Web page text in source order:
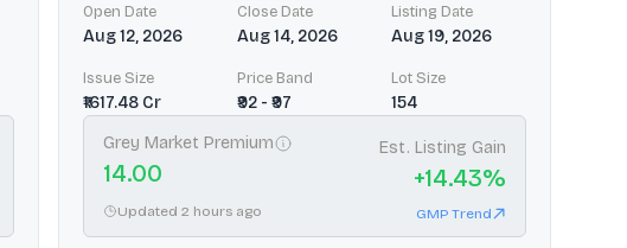
Open Date
Aug 12, 2026
Close Date
Aug 14, 2026
Listing Date
Aug 19, 2026
Issue Size
₹1617.48 Cr
Price Band
₹92 - ₹97
Lot Size
154
Grey Market Premium
14.00
Updated 2 hours ago
Est. Listing Gain
+14.43%
GMP Trend